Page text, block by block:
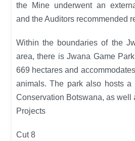
the Mine underwent an
and the Auditors recommended
Within the boundaries of the
area, there is Jwana Game
669 hectares and
animals. The park also hosts a
Conservation Botswana, as well
Projects
Cut 8